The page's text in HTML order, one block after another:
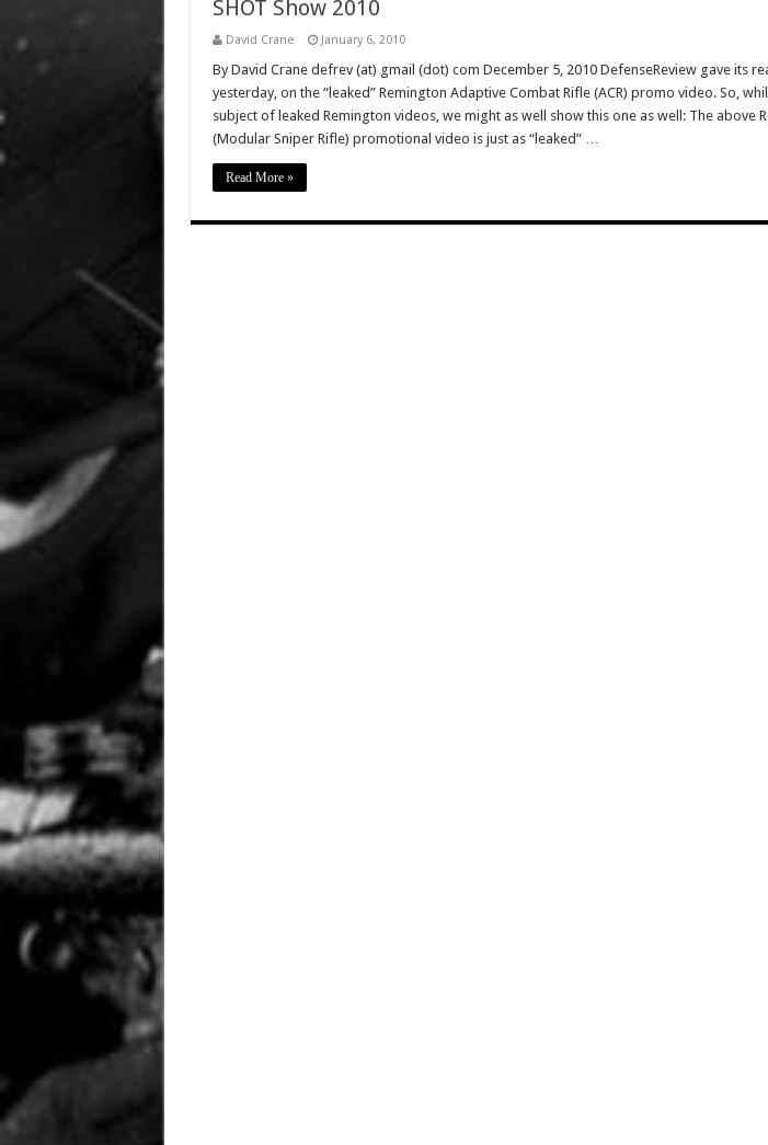
SHOT Show 2010
David Crane January 6, 2010
By David Crane defrev (at) gmail (dot) com December 5, 2010 DefenseReview gave its
yesterday, on the “leaked” Remington Adaptive Combat Rifle (ACR) promo video. So,
subject of leaked Remington videos, we might as well show this one as well: The above
(Modular Sniper Rifle) promotional video is just as “leaked” …
Read More »